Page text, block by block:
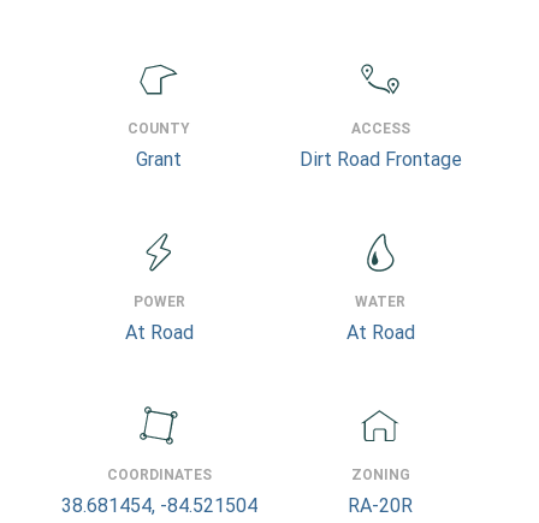
COUNTY
Grant
ACCESS
Dirt Road Frontage
POWER
At Road
WATER
At Road
COORDINATES
38.681454, -84.521504
ZONING
RA-20R